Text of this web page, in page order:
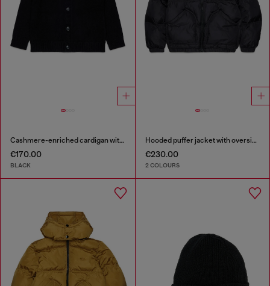
Cashmere-enriched cardigan with Oval D logo
€170.00
BLACK
Hooded puffer jacket with oversized pockets
€230.00
2 COLOURS